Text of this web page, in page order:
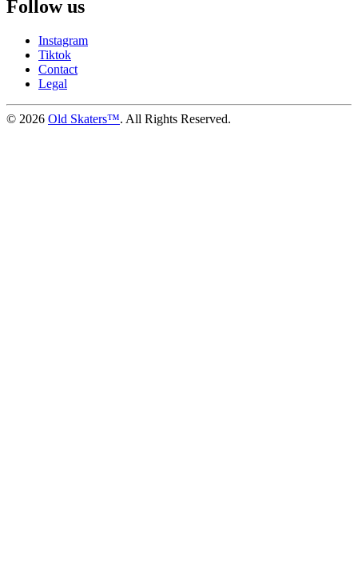
Follow us
Instagram
Tiktok
Contact
Legal
© 2026 Old Skaters™. All Rights Reserved.